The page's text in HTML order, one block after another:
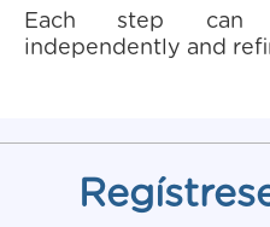
Each step can
independently and